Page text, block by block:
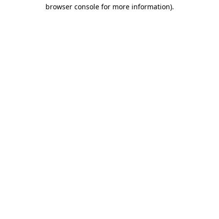
browser console for more information).